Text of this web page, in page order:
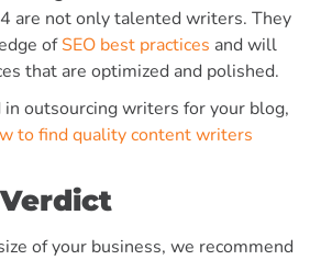
are not only talented writers. They
ofSEO best practices and will
that are optimized and polished.
in outsourcing writers for your blog,
to find quality content writers
of your business, we recommend